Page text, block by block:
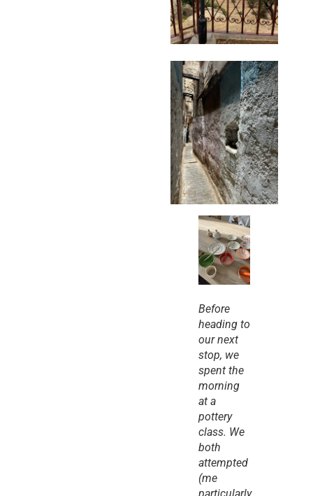
Before
heading to
our next
stop, we
spent the
morning
at a
pottery
class. We
both
attempted
(me